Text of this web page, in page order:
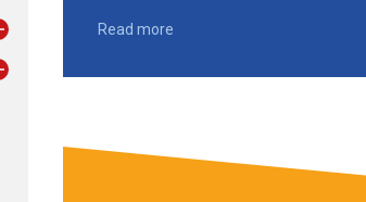
Read more